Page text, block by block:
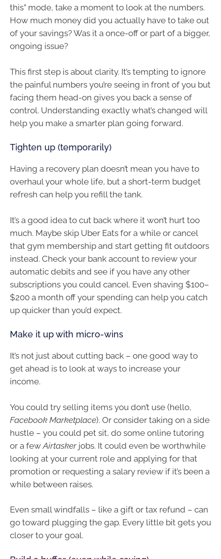
this” mode, take a moment to look at the numbers.
How much money did you actually have to take out
of your savings? Was it a once-off or part of a bigger,
ongoing issue?
This first step is about clarity. It’s tempting to ignore
the painful numbers you’re seeing in front of you but
facing them head-on gives you back a sense of
control. Understanding exactly what’s changed will
help you make a smarter plan going forward.
Tighten up (temporarily)
Having a recovery plan doesn’t mean you have to
overhaul your whole life, but a short-term budget
refresh can help you refill the tank.
It’s a good idea to cut back where it won’t hurt too
much. Maybe skip Uber Eats for a while or cancel
that gym membership and start getting fit outdoors
instead. Check your bank account to review your
automatic debits and see if you have any other
subscriptions you could cancel. Even shaving $100–
$200 a month off your spending can help you catch
up quicker than you’d expect.
Make it up with micro-wins
It’s not just about cutting back – one good way to
get ahead is to look at ways to increase your
income.
You could try selling items you don’t use (hello,
Facebook Marketplace). Or consider taking on a side
hustle – you could pet sit, do some online tutoring
or a few Airtaskerjobs. It could even be worthwhile
looking at your current role and applying for that
promotion or requesting a salary review if it’s been a
while between raises.
Even small windfalls – like a gift or tax refund – can
go toward plugging the gap. Every little bit gets you
closer to your goal.